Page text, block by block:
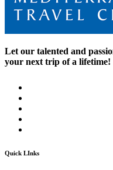
Let our talented and
your next trip of a lifetime!
Quick LInks